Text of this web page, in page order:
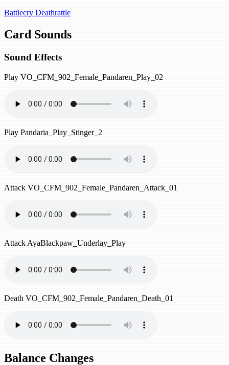
Battlecry Deathrattle
Card Sounds
Sound Effects
Play VO_CFM_902_Female_Pandaren_Play_02
Play Pandaria_Play_Stinger_2
Attack VO_CFM_902_Female_Pandaren_Attack_01
Attack AyaBlackpaw_Underlay_Play
Death VO_CFM_902_Female_Pandaren_Death_01
Balance Changes